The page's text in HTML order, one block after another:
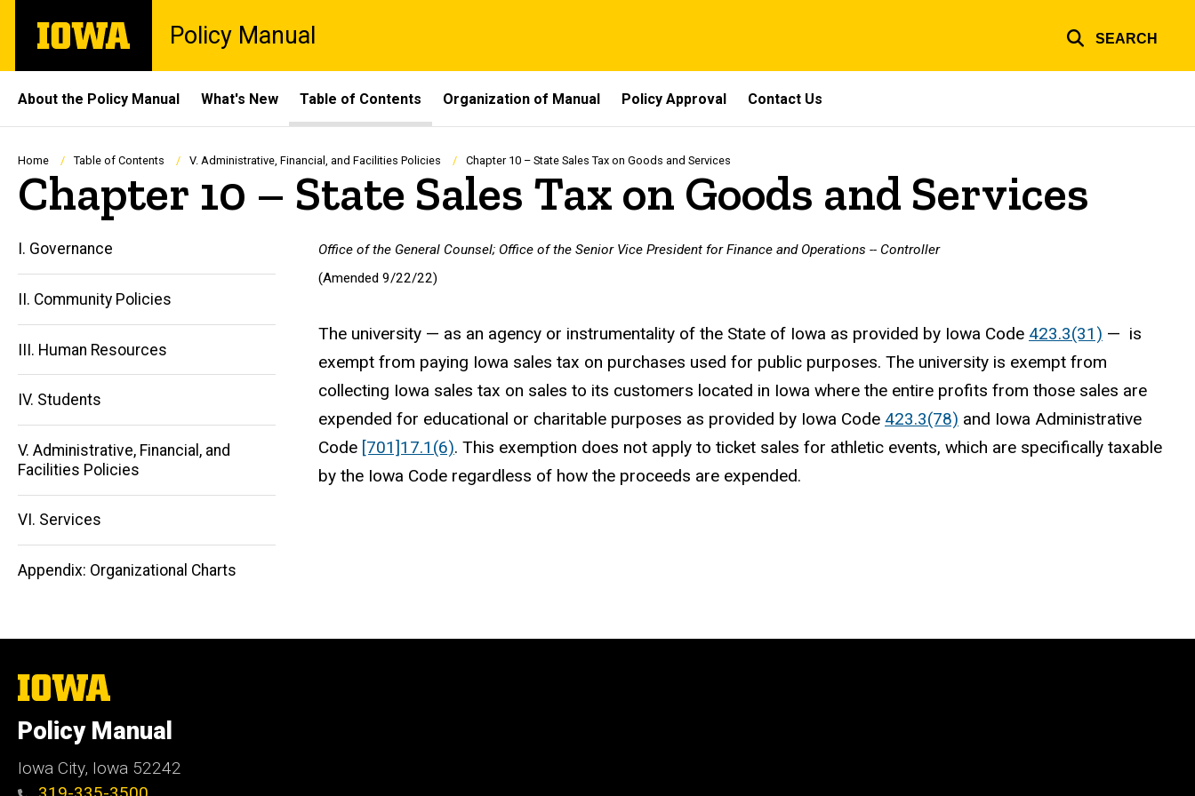
main
The
University
Policy Manual SEARCH
Site
Main
Navigation
About the Policy Manual What's New Table of Contents Organization of Manual Policy Approval Contact Us
Breadcrumb
Home Table of Contents V. Administrative, Financial, and Facilities Policies Chapter 10 – State Sales Tax on Goods and Services
Chapter 10 – State Sales Tax on Goods and Services
Main
navigation
I. Governance
II. Community Policies
III. Human Resources
IV. Students
V. Administrative, Financial, and
Facilities Policies
VI. Services
Appendix: Organizational Charts
Office of the General Counsel; Office of the Senior Vice President for Finance and Operations -- Controller
(Amended 9/22/22)
The university — as an agency or instrumentality of the State of Iowa as provided by Iowa Code 423.3(31) — is
exempt from paying Iowa sales tax on purchases used for public purposes. The university is exempt from
collecting Iowa sales tax on sales to its customers located in Iowa where the entire profits from those sales are
expended for educational or charitable purposes as provided by Iowa Code 423.3(78) and Iowa Administrative
Code [701]17.1(6). This exemption does not apply to ticket sales for athletic events, which are specifically taxable
by the Iowa Code regardless of how the proceeds are expended.
The
University
Iowa
Policy Manual
Iowa City, Iowa 52242